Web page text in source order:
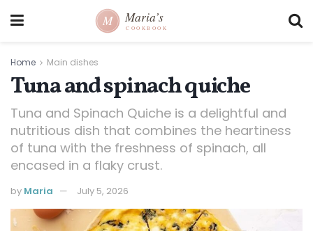
Home Main dishes
Tuna and spinach quiche
Tuna and Spinach Quiche is a delightful and
nutritious dish that combines the heartiness
of tuna with the freshness of spinach, all
encased in a flaky crust.
by Maria July 5, 2026